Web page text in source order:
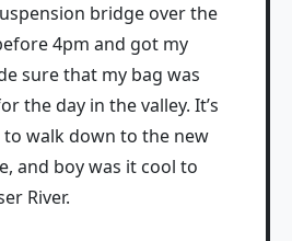
bridge over the
4pm and got my
sure that my bag was
the day in the valley. It’s
walk down to the new
and boy was it cool to
River.